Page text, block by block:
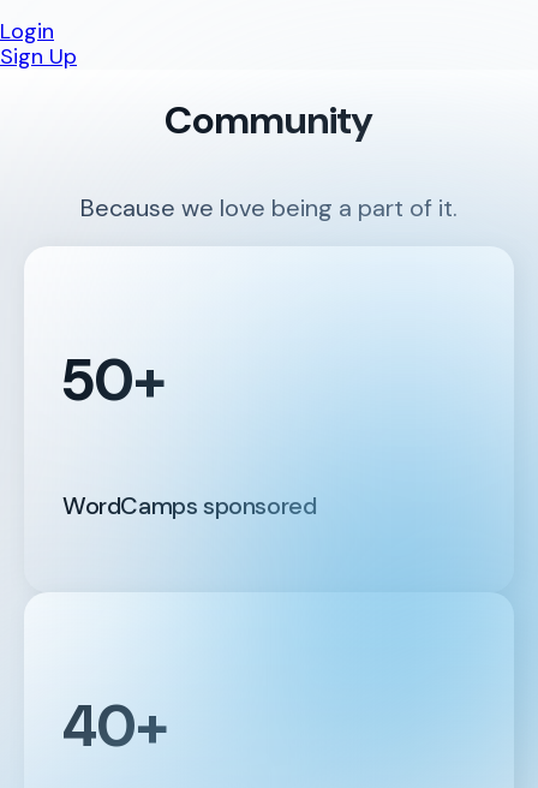
Login
Sign Up
Community
Because we love being a part of it.
50+
WordCamps sponsored
40+